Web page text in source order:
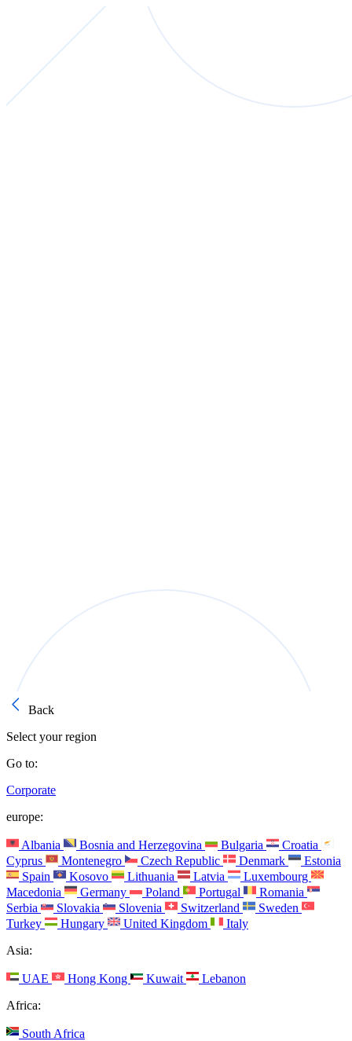
Back
Select your region
Go to:
Corporate
europe:
Albania Bosnia and Herzegovina Bulgaria
Croatia
Cyprus
Montenegro Czech Republic Denmark
Estonia
Spain
Kosovo Lithuania Latvia
Luxembourg
Macedonia
Germany Poland Portugal
Romania
Serbia
Slovakia Slovenia Switzerland
Sweden
Turkey
Hungary United Kingdom
Italy
Asia:
UAE Hong Kong Kuwait
Lebanon
Africa:
South Africa